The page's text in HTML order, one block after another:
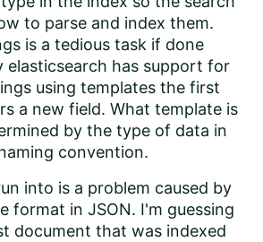
to parse and index them.
is a tedious task if done
elasticsearch has support for
using templates the first
a new field. What template is
by the type of data in
convention.
into is a problem caused by
format in JSON. I'm guessing
document that was indexed